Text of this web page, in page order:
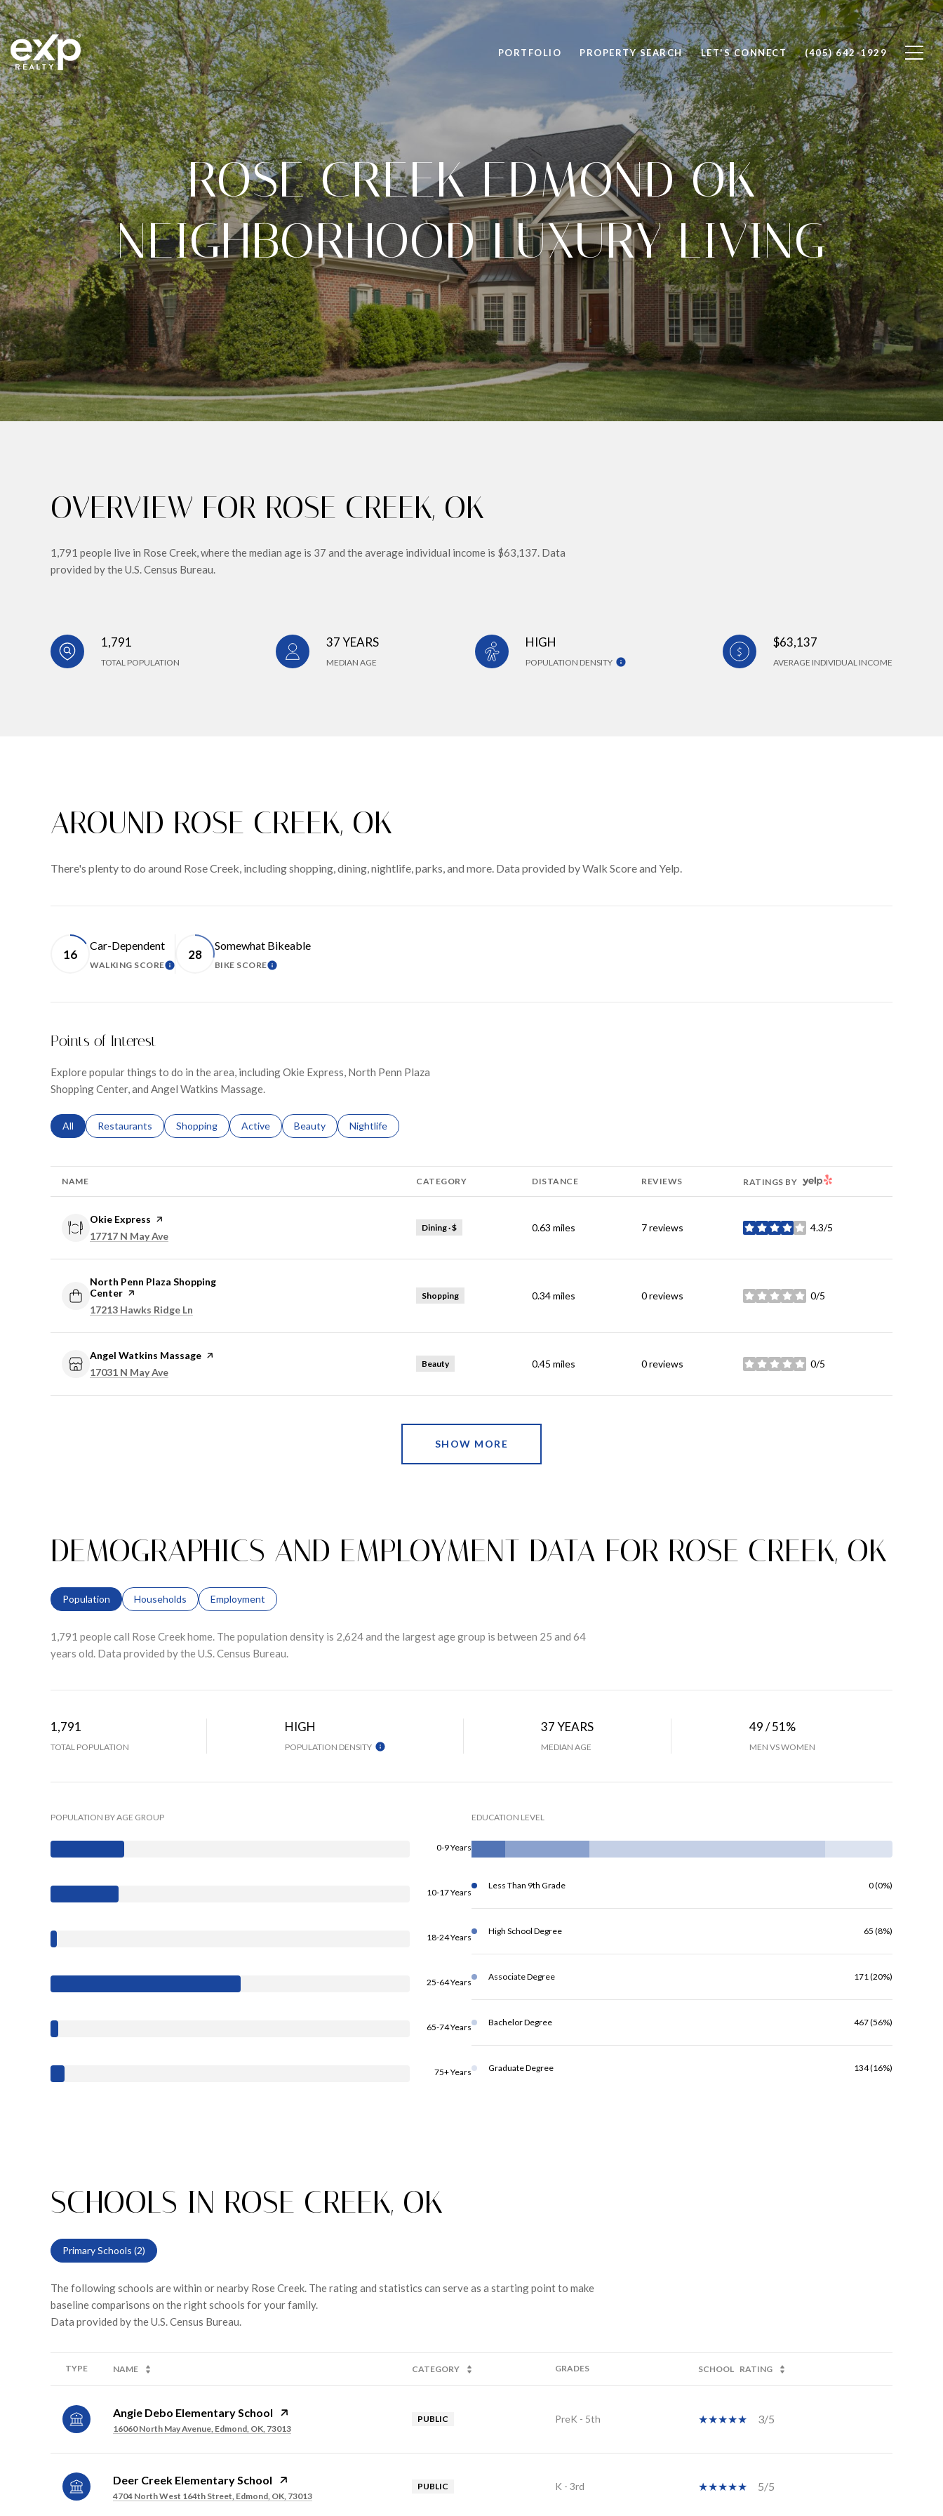
PORTFOLIO PROPERTY SEARCH LET'S CONNECT (405) 642-1929
ROSE CREEK EDMOND OK
NEIGHBORHOOD LUXURY LIVING
OVERVIEW FOR ROSE CREEK, OK
1,791 people live in Rose Creek, where the median age is 37 and the average individual income is $63,137. Data
provided by the U.S. Census Bureau.
1,791
TOTAL POPULATION
37 YEARS
MEDIAN AGE
HIGH
POPULATION DENSITY
$63,137
AVERAGE INDIVIDUAL INCOME
AROUND ROSE CREEK, OK
There's plenty to do around Rose Creek, including shopping, dining, nightlife, parks, and more. Data provided by Walk Score and Yelp.
16
Car-Dependent
WALKING SCORELEARN MORE
28
Somewhat Bikeable
BIKE SCORELEARN MORE
Points of Interest
Explore popular things to do in the area, including Okie Express, North Penn Plaza
Shopping Center, and Angel Watkins Massage.
Search businesses related to
All Search businesses related to
Restaurants Search businesses related to
Shopping Search businesses related to
Active Search businesses related to
Beauty Search businesses related to
Nightlife
NAME CATEGORY DISTANCE REVIEWS RATINGS BY YELP
Visit the
Okie Express page on Yelp
Search
17717 N May Ave
Dining · $ 0.63 miles 7 reviews 4.3/5
stars
Visit the
North Penn Plaza Shopping
Center page on Yelp
Search
17213 Hawks Ridge Ln
Shopping 0.34miles 0 reviews 0/5
stars
Visit the
Angel Watkins Massage page on Yelp
Search
17031 N May Ave
Beauty 0.45 miles 0 reviews 0/5
stars
SHOW MORE
DEMOGRAPHICS AND EMPLOYMENT DATA FOR ROSE CREEK, OK
Population Households Employment
1,791 people call Rose Creek home. The population density is 2,624 and the largest age group is between 25 and 64
years old. Data provided by the U.S. Census Bureau.
1,791
TOTAL POPULATION
HIGH
POPULATION DENSITY
37 YEARS
MEDIAN AGE
49 / 51%
MEN VS WOMEN
POPULATION BY AGE GROUP
0-9 Years
10-17 Years
18-24 Years
25-64 Years
65-74 Years
75+ Years
EDUCATION LEVEL
Less Than 9th Grade 0 (0%)
High School Degree 65 (8%)
Associate Degree 171 (20%)
Bachelor Degree 467 (56%)
Graduate Degree 134 (16%)
SCHOOLS IN ROSE CREEK, OK
Primary Schools (2)
The following schools are within or nearby Rose Creek. The rating and statistics can serve as a starting point to make
baseline comparisons on the right schools for your family.
TYPE NAME CATEGORY GRADES SCHOOL RATING
Angie Debo Elementary School
16060 North May Avenue, Edmond, OK, 73013
PUBLIC PreK - 5th 3/5
Deer Creek Elementary School
4704 North West 164th Street, Edmond, OK, 73013
PUBLIC K - 3rd 5/5